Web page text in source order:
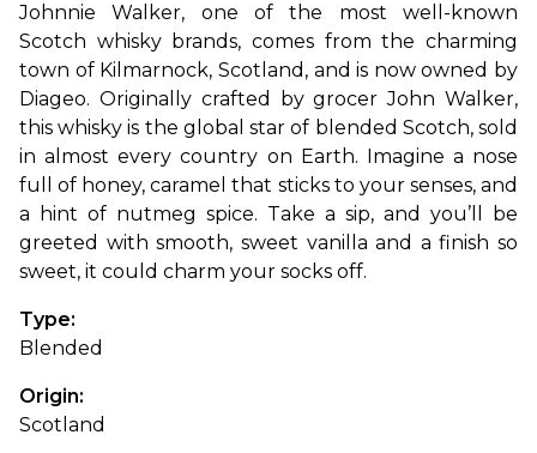
Johnnie Walker, one of the most well-known
Scotch whisky brands, comes from the charming
town of Kilmarnock, Scotland, and is now owned by
Diageo. Originally crafted by grocer John Walker,
this whisky is the global star of blended Scotch, sold
in almost every country on Earth. Imagine a nose
full of honey, caramel that sticks to your senses, and
a hint of nutmeg spice. Take a sip, and you’ll be
greeted with smooth, sweet vanilla and a finish so
sweet, it could charm your socks off.
Type:
Blended
Origin:
Scotland